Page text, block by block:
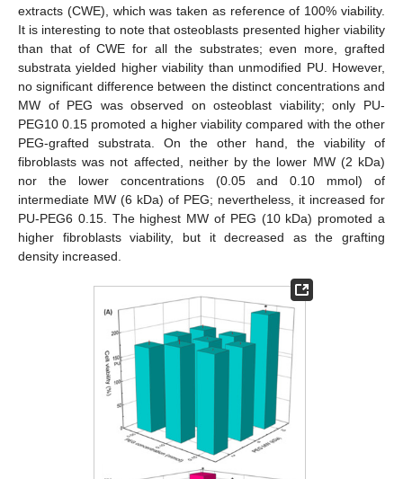
extracts (CWE), which was taken as reference of 100% viability.
It is interesting to note that osteoblasts presented higher viability
than that of CWE for all the substrates; even more, grafted
substrata yielded higher viability than unmodified PU. However,
no significant difference between the distinct concentrations and
MW of PEG was observed on osteoblast viability; only PU-
PEG10 0.15 promoted a higher viability compared with the other
PEG-grafted substrata. On the other hand, the viability of
fibroblasts was not affected, neither by the lower MW (2 kDa)
nor the lower concentrations (0.05 and 0.10 mmol) of
intermediate MW (6 kDa) of PEG; nevertheless, it increased for
PU-PEG6 0.15. The highest MW of PEG (10 kDa) promoted a
higher fibroblasts viability, but it decreased as the grafting
density increased.